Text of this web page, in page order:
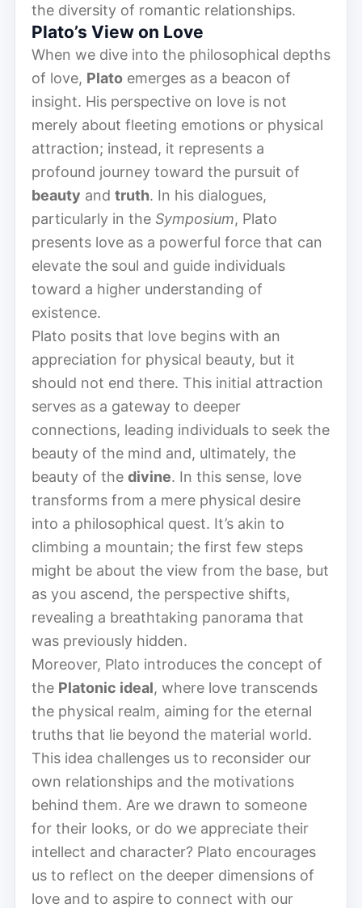
the diversity of romantic relationships.
Plato’s View on Love
When we dive into the philosophical depths
of love, Plato emerges as a beacon of
insight. His perspective on love is not
merely about fleeting emotions or physical
attraction; instead, it represents a
profound journey toward the pursuit of
beauty and truth. In his dialogues,
particularly in the Symposium, Plato
presents love as a powerful force that can
elevate the soul and guide individuals
toward a higher understanding of
existence.
Plato posits that love begins with an
appreciation for physical beauty, but it
should not end there. This initial attraction
serves as a gateway to deeper
connections, leading individuals to seek the
beauty of the mind and, ultimately, the
beauty of the divine. In this sense, love
transforms from a mere physical desire
into a philosophical quest. It’s akin to
climbing a mountain; the first few steps
might be about the view from the base, but
as you ascend, the perspective shifts,
revealing a breathtaking panorama that
was previously hidden.
Moreover, Plato introduces the concept of
the Platonic ideal, where love transcends
the physical realm, aiming for the eternal
truths that lie beyond the material world.
This idea challenges us to reconsider our
own relationships and the motivations
behind them. Are we drawn to someone
for their looks, or do we appreciate their
intellect and character? Plato encourages
us to reflect on the deeper dimensions of
love and to aspire to connect with our